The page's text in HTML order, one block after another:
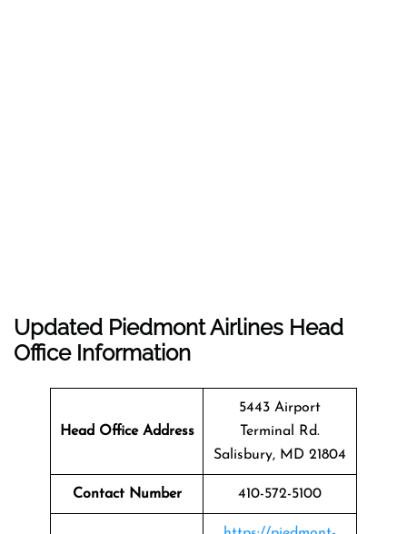
Updated Piedmont Airlines Head
Office Information
Head Office Address
5443 Airport
Terminal Rd.
Salisbury, MD 21804
Contact Number 410-572-5100